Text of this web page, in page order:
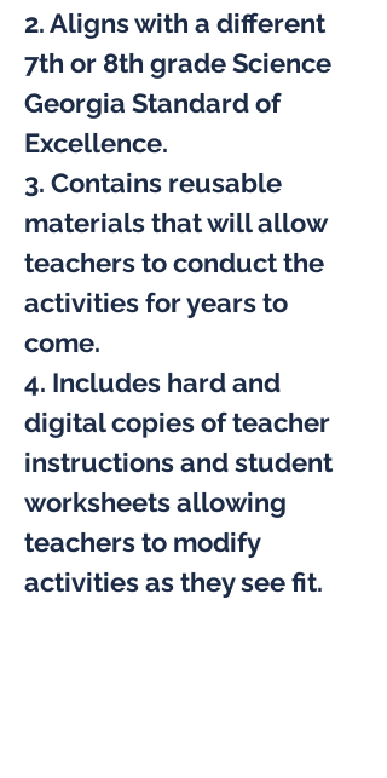
2. Aligns with a different
7th or 8th grade Science
Georgia Standard of
Excellence.
3. Contains reusable
materials that will allow
teachers to conduct the
activities for years to
come.
4. Includes hard and
digital copies of teacher
instructions and student
worksheets allowing
teachers to modify
activities as they see fit.